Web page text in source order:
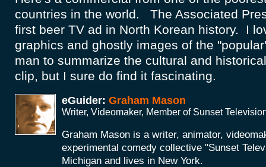
countries in the world. The Associated
first beer TV ad in North Korean history. I
graphics and ghostly images of the
man to summarize the cultural and
clip, but I sure do find it fascinating.
eGuider: Graham Mason
Writer, Videomaker, Member of Sunset
Graham Mason is a writer, animator,
experimental comedy collective "Sunset
Michigan and lives in New York.